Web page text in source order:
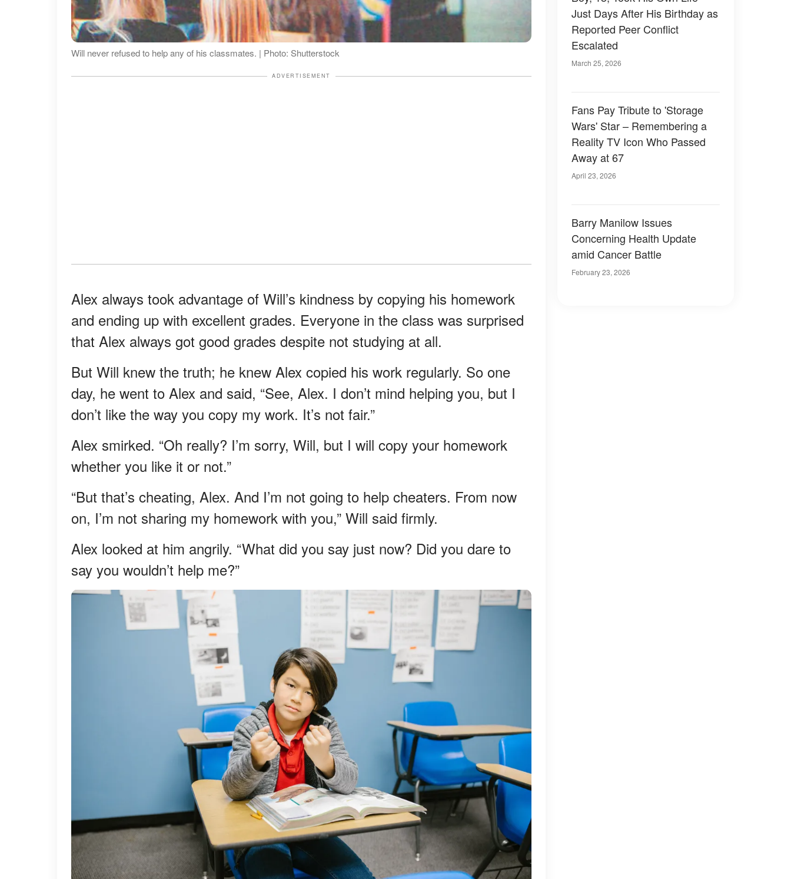
Will never refused to help any of his classmates. | Photo: Shutterstock
ADVERTISEMENT
Alex always took advantage of Will’s kindness by copying his homework
and ending up with excellent grades. Everyone in the class was surprised
that Alex always got good grades despite not studying at all.
But Will knew the truth; he knew Alex copied his work regularly. So one
day, he went to Alex and said, “See, Alex. I don’t mind helping you, but I
don’t like the way you copy my work. It’s not fair.”
Alex smirked. “Oh really? I’m sorry, Will, but I will copy your homework
whether you like it or not.”
“But that’s cheating, Alex. And I’m not going to help cheaters. From now
on, I’m not sharing my homework with you,” Will said firmly.
Alex looked at him angrily. “What did you say just now? Did you dare to
say you wouldn’t help me?”
Just Days After His Birthday as
Reported Peer Conflict
Escalated
March 25, 2026
Fans Pay Tribute to 'Storage
Wars' Star – Remembering a
Reality TV Icon Who Passed
Away at 67
April 23, 2026
Barry Manilow Issues
Concerning Health Update
amid Cancer Battle
February 23, 2026